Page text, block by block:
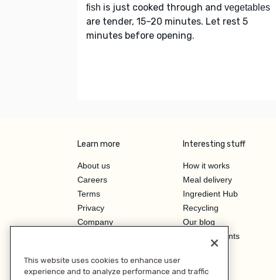
fish is just cooked through and vegetables
are tender, 15–20 minutes. Let rest 5
minutes before opening.
Learn more
About us
Careers
Terms
Privacy
Company
Investor Relations
Interesting stuff
How it works
Meal delivery
Ingredient Hub
Recycling
Our blog
Hero Discounts
This website uses cookies to enhance user
experience and to analyze performance and traffic